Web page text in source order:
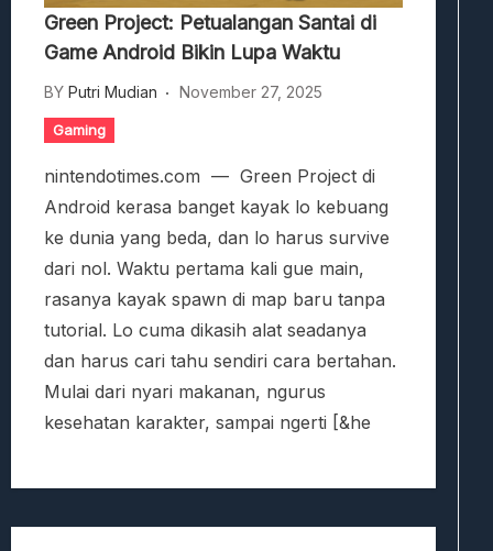
Green Project: Petualangan Santai di
Game Android Bikin Lupa Waktu
BY Putri Mudian November 27, 2025
Gaming
nintendotimes.com — Green Project di
Android kerasa banget kayak lo kebuang
ke dunia yang beda, dan lo harus survive
dari nol. Waktu pertama kali gue main,
rasanya kayak spawn di map baru tanpa
tutorial. Lo cuma dikasih alat seadanya
dan harus cari tahu sendiri cara bertahan.
Mulai dari nyari makanan, ngurus
kesehatan karakter, sampai ngerti [&he